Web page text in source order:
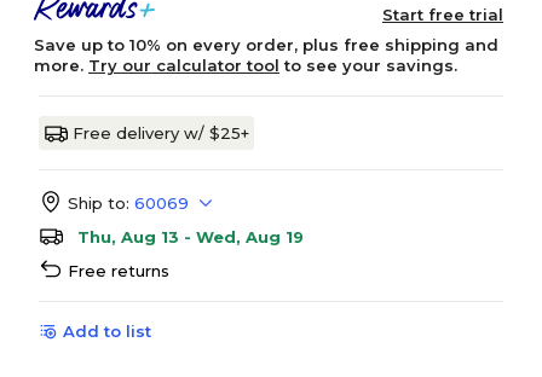
Start free trial
Save up to 10% on every order, plus free shipping and
more. Try our calculator tool to see your savings.
Free delivery w/ $25+
Ship to: 60069
Thu, Aug 13 - Wed, Aug 19
Free returns
Add to list